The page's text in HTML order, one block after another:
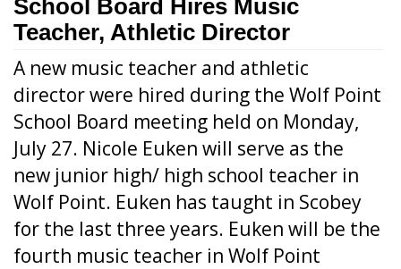
School Board Hires Music
Teacher, Athletic Director
A new music teacher and athletic
director were hired during the Wolf Point
School Board meeting held on Monday,
July 27. Nicole Euken will serve as the
new junior high/ high school teacher in
Wolf Point. Euken has taught in Scobey
for the last three years. Euken will be the
fourth music teacher in Wolf Point